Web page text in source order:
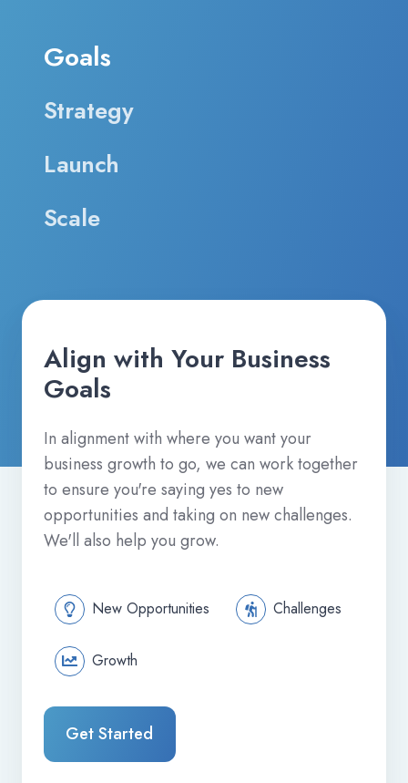
Align with Your Business
Goals
In alignment with where you want your
business growth to go, we can work together
to ensure you're saying yes to new
opportunities and taking on new challenges.
We'll also help you grow.
New Opportunities Challenges
Growth
Get Started
Goals
Strategy
Launch
Scale